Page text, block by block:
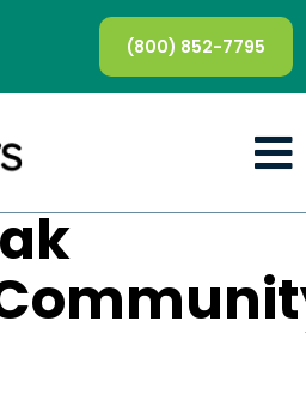
(800) 852-7795